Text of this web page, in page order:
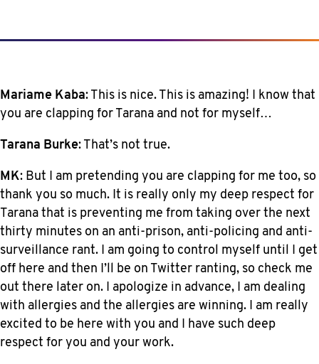
Mariame Kaba: This is nice. This is amazing! I know that
you are clapping for Tarana and not for myself…
Tarana Burke: That’s not true.
MK: But I am pretending you are clapping for me too, so
thank you so much. It is really only my deep respect for
Tarana that is preventing me from taking over the next
thirty minutes on an anti-prison, anti-policing and anti-
surveillance rant. I am going to control myself until I get
off here and then I’ll be on Twitter ranting, so check me
out there later on. I apologize in advance, I am dealing
with allergies and the allergies are winning. I am really
excited to be here with you and I have such deep
respect for you and your work.